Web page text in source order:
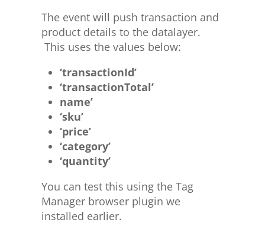
The event will push transaction and
product details to the datalayer.
This uses the values below:
‘transactionId’
‘transactionTotal’
name’
‘sku’
‘price’
‘category’
‘quantity’
You can test this using the Tag
Manager browser plugin we
installed earlier.